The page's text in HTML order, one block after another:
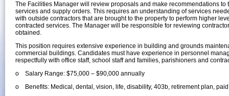
The Facilities Manager will review proposals and make recommendations
services and supply orders. This requires an understanding of services
with outside contractors that are brought to the property to perform higher
contracted services. The Manager will be responsible for reviewing
obtained.
This position requires extensive experience in building and grounds
commercial buildings. Candidates must have experience in personnel
respectfully with office staff, school staff and families, parishioners and
o Salary Range: $75,000 – $90,000 annually
o Benefits: Medical, dental, vision, life, disability, 403b, retirement plan,